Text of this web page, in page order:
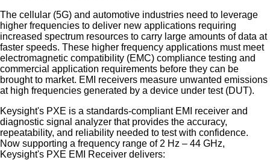
The cellular (5G) and automotive industries need to leverage
higher frequencies to deliver new applications requiring
increased spectrum resources to carry large amounts of data at
faster speeds. These higher frequency applications must meet
electromagnetic compatibility (EMC) compliance testing and
commercial application requirements before they can be
brought to market. EMI receivers measure unwanted emissions
at high frequencies generated by a device under test (DUT).
Keysight's PXE is a standards-compliant EMI receiver and
diagnostic signal analyzer that provides the accuracy,
repeatability, and reliability needed to test with confidence.
Now supporting a frequency range of 2 Hz – 44 GHz,
Keysight's PXE EMI Receiver delivers: